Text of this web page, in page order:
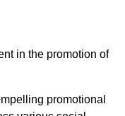
in the promotion of
promotional